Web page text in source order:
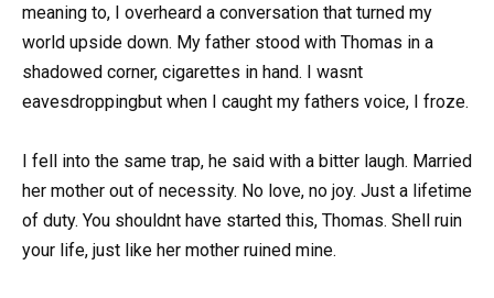
meaning to, I overheard a conversation that turned my
world upside down. My father stood with Thomas in a
shadowed corner, cigarettes in hand. I wasnt
eavesdroppingbut when I caught my fathers voice, I froze.
I fell into the same trap, he said with a bitter laugh. Married
her mother out of necessity. No love, no joy. Just a lifetime
of duty. You shouldnt have started this, Thomas. Shell ruin
your life, just like her mother ruined mine.